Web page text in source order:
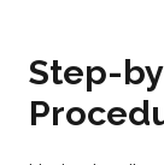
Step-